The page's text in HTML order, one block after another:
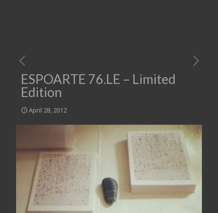
ESPOARTE 76.LE – Limited
Edition
April 28, 2012